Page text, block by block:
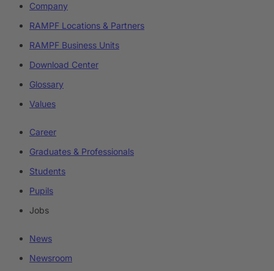
Company
RAMPF Locations & Partners
RAMPF Business Units
Download Center
Glossary
Values
Career
Graduates & Professionals
Students
Pupils
Jobs
News
Newsroom